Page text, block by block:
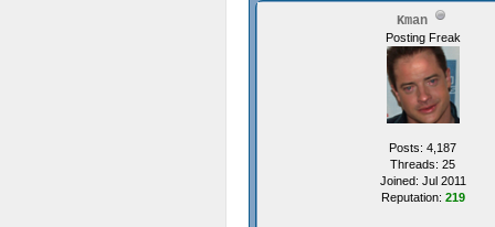
Kman
Posting Freak
Posts: 4,187
Threads: 25
Joined: Jul 2011
Reputation: 219